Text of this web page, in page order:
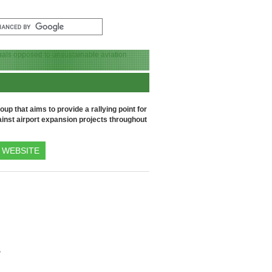
that aims to provide a rallying point for
airport expansion projects throughout